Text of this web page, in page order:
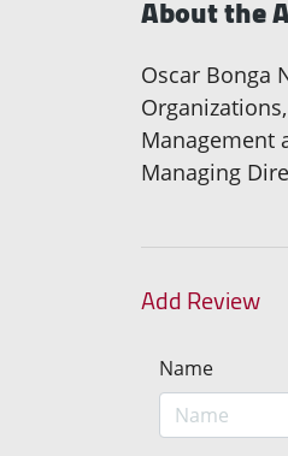
About the
Oscar Bonga
Management
Managing
Add Review
Name